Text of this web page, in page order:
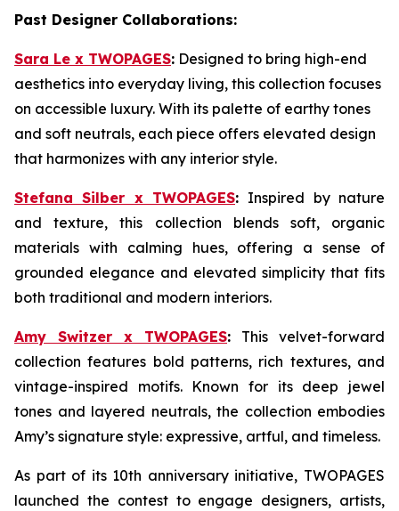
Past Designer Collaborations:
Sara Le x TWOPAGES: Designed to bring high-end
aesthetics into everyday living, this collection focuses
on accessible luxury. With its palette of earthy tones
and soft neutrals, each piece offers elevated design
that harmonizes with any interior style.
Stefana Silber x TWOPAGES: Inspired by nature
and texture, this collection blends soft, organic
materials with calming hues, offering a sense of
grounded elegance and elevated simplicity that fits
both traditional and modern interiors.
Amy Switzer x TWOPAGES: This velvet-forward
collection features bold patterns, rich textures, and
vintage-inspired motifs. Known for its deep jewel
tones and layered neutrals, the collection embodies
Amy’s signature style: expressive, artful, and timeless.
As part of its 10th anniversary initiative, TWOPAGES
launched the contest to engage designers, artists,